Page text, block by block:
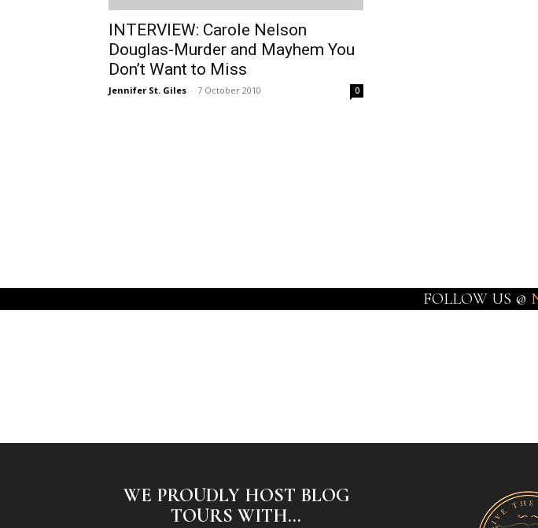
INTERVIEW: Carole Nelson
Douglas-Murder and Mayhem You
Don’t Want to Miss
Jennifer St. Giles - 7 October 2010 0
FOLLOW US @
WE PROUDLY HOST BLOG
TOURS WITH...